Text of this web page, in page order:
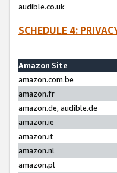
audible.co.uk
SCHEDULE 4:
Amazon Site
amazon.com.be
amazon.fr
amazon.de, audible.de
amazon.ie
amazon.it
amazon.nl
amazon.pl